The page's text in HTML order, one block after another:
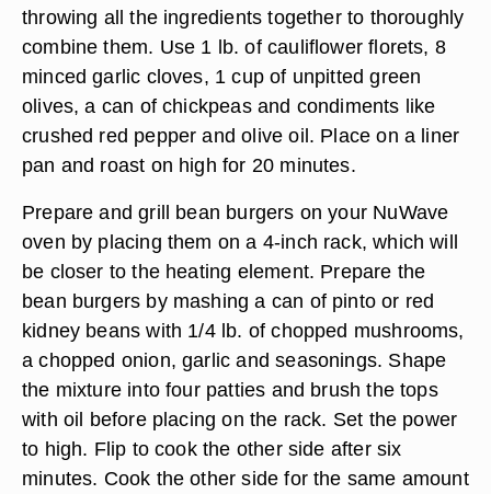
throwing all the ingredients together to thoroughly
combine them. Use 1 lb. of cauliflower florets, 8
minced garlic cloves, 1 cup of unpitted green
olives, a can of chickpeas and condiments like
crushed red pepper and olive oil. Place on a liner
pan and roast on high for 20 minutes.
Prepare and grill bean burgers on your NuWave
oven by placing them on a 4-inch rack, which will
be closer to the heating element. Prepare the
bean burgers by mashing a can of pinto or red
kidney beans with 1/4 lb. of chopped mushrooms,
a chopped onion, garlic and seasonings. Shape
the mixture into four patties and brush the tops
with oil before placing on the rack. Set the power
to high. Flip to cook the other side after six
minutes. Cook the other side for the same amount